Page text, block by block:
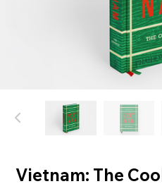
Vietnam: The